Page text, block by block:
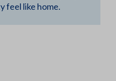
feel like home.